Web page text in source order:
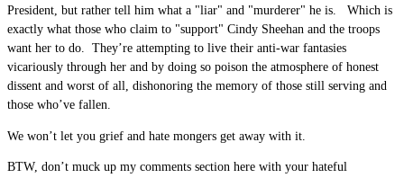
President, but rather tell him what a "liar" and "murderer" he is. Which is
exactly what those who claim to "support" Cindy Sheehan and the troops
want her to do. They’re attempting to live their anti-war fantasies
vicariously through her and by doing so poison the atmosphere of honest
dissent and worst of all, dishonoring the memory of those still serving and
those who’ve fallen.
We won’t let you grief and hate mongers get away with it.
BTW, don’t muck up my comments section here with your hateful